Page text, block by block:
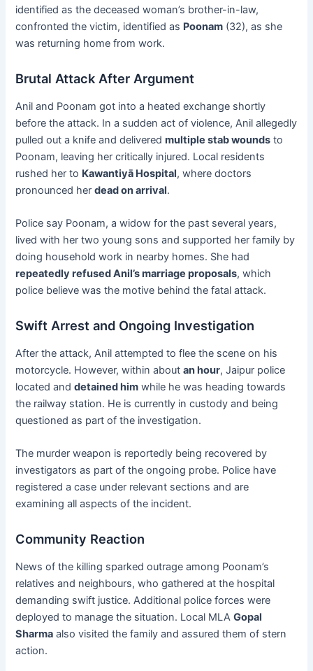
identified as the deceased woman’s brother-in-law,
confronted the victim, identified as Poonam (32), as she
was returning home from work.
Brutal Attack After Argument
Anil and Poonam got into a heated exchange shortly
before the attack. In a sudden act of violence, Anil allegedly
pulled out a knife and deliveredmultiple stab wounds to
Poonam, leaving her critically injured. Local residents
rushed her to Kawantiyā Hospital, where doctors
pronounced herdead on arrival.
Police say Poonam, a widow for the past several years,
lived with her two young sons and supported her family by
doing household work in nearby homes. She had
repeatedly refused Anil’s marriage proposals, which
police believe was the motive behind the fatal attack.
Swift Arrest and Ongoing Investigation
After the attack, Anil attempted to flee the scene on his
motorcycle. However, within aboutan hour, Jaipur police
located anddetained him while he was heading towards
the railway station. He is currently in custody and being
questioned as part of the investigation.
The murder weapon is reportedly being recovered by
investigators as part of the ongoing probe. Police have
registered a case under relevant sections and are
examining all aspects of the incident.
Community Reaction
News of the killing sparked outrage among Poonam’s
relatives and neighbours, who gathered at the hospital
demanding swift justice. Additional police forces were
deployed to manage the situation. Local MLAGopal
Sharma also visited the family and assured them of stern
action.